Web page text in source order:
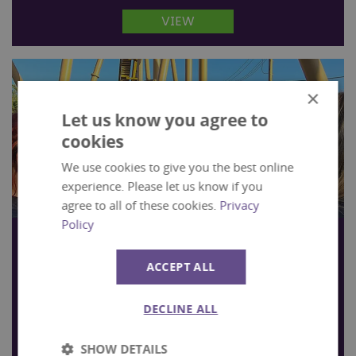
VIEW
Fancy taking over Tornado Springs and hosting
VIEW
×
Let us know you agree to
cookies
We use cookies to give you the best online
experience. Please let us know if you
agree to all of these cookies. Privacy
Policy
ACCEPT ALL
DECLINE ALL
SHOW DETAILS